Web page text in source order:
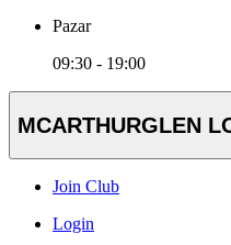
Pazar
09:30 - 19:00
MCARTHURGLEN
Join Club
Login